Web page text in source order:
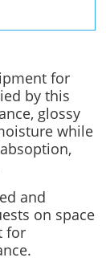
for
by this
glossy
while
and
on space
for